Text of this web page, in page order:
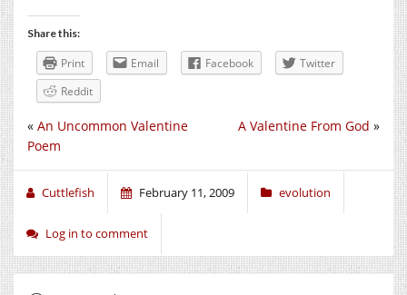
Share this:
Print Email Facebook
Twitter
Reddit
A Valentine From God »
« An Uncommon Valentine
Poem
Cuttlefish February 11, 2009 evolution
Log in to comment